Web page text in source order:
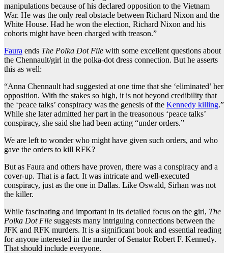
manipulations because of his declared opposition to the Vietnam
War. He was the only real obstacle between Richard Nixon and the
White House. Had he won the election, Richard Nixon and his
cohorts might have been charged with treason.”
Faura ends The Polka Dot File with some excellent questions about
the Chennault/girl in the polka-dot dress connection. But he asserts
this as well:
“Anna Chennault had suggested at one time that she ‘eliminated’ her
opposition. With the stakes so high, it is not beyond credibility that
the ‘peace talks’ conspiracy was the genesis of the Kennedy killing.”
While she later admitted her part in the treasonous ‘peace talks’
conspiracy, she said she had been acting “under orders.”
We are left to wonder who might have given such orders, and who
gave the orders to kill RFK?
But as Faura and others have proven, there was a conspiracy and a
cover-up. That is a fact. It was intricate and well-executed
conspiracy, just as the one in Dallas. Like Oswald, Sirhan was not
the killer.
While fascinating and important in its detailed focus on the girl, The
Polka Dot File suggests many intriguing connections between the
JFK and RFK murders. It is a significant book and essential reading
for anyone interested in the murder of Senator Robert F. Kennedy.
That should include everyone.